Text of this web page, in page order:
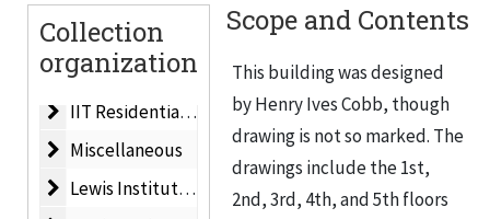
Collection
organization
New Technological Center for IIT. Electrical
New Technological Center for IIT. Electrical Engineering & Physics Building, 1956
Electrical Engineering, Physics & Mathematics
Electrical Engineering, Physics & Mathematics Building, 1955
IIT Residential Village
IIT Residential Village, 1988
Miscellaneous
Miscellaneous
Lewis Institute Materials Folder 1
Lewis Institute Materials Folder 1, ca. 1940
Scope and Contents
This building was designed
by Henry Ives Cobb, though
drawing is not so marked. The
drawings include the 1st,
2nd, 3rd, 4th, and 5th floors